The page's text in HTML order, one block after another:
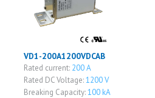
VD1-200A1200VDCAB
Rated current: 200 A
Rated DC Voltage:1200 V
Breaking Capacity:100 kA